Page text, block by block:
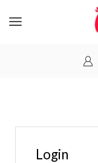
Login